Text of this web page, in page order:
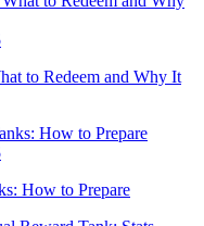
to Redeem and Why It
How to Prepare